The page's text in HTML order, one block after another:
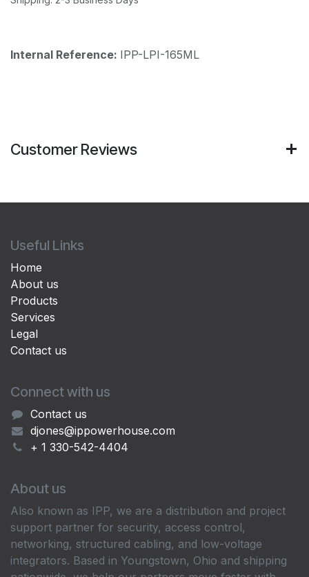
Internal Reference: IPP-LPI-165ML
Customer Reviews
Useful Links
Home
About us
Products
Services
Legal
Contact us
Connect with us
Contact us
djones@ippowerhouse.com
+ 1 330-542-4404
About us
Also known as IPP, we are a distribution and project
support partner for security, access control,
networking, structured cabling, and low-voltage
integrators. Based in Youngstown, Ohio and shipping